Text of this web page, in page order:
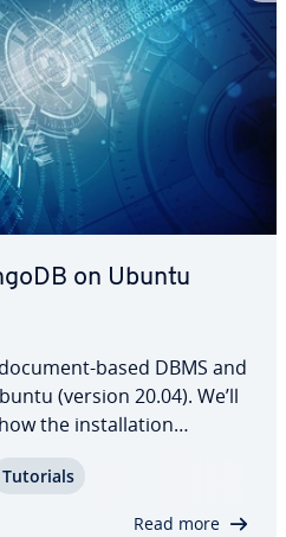
on Ubuntu
based DBMS and
(version 20.04). We’ll
the in­stal­la­tion
and restart­ing it.
We can also help you…
Tutorials
Read more